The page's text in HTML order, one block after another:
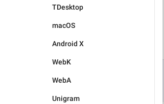
TDesktop
macOS
Android X
WebK
WebA
Unigram